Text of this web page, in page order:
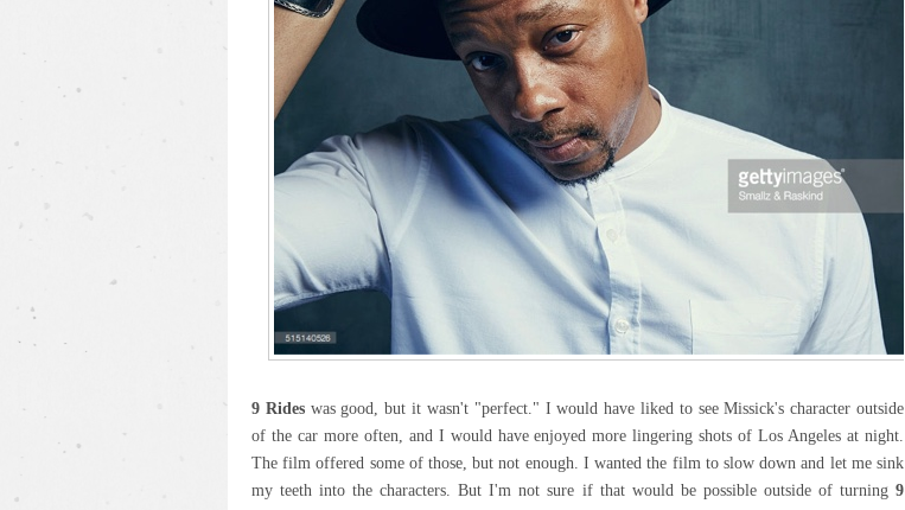
9 Rideswas good, but it wasn't "perfect." I would have liked to see Missick's character outside
of the car more often, and I would have enjoyed more lingering shots of Los Angeles at night.
The film offered some of those, but not enough. I wanted the film to slow down and let me sink
my teeth into the characters. But I'm not sure if that would be possible outside of turning 9